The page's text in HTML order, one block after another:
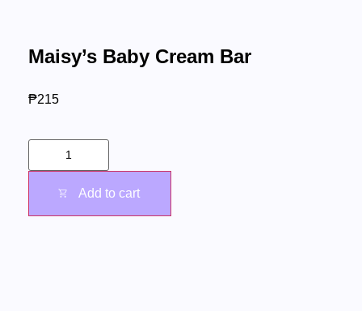
Maisy’s Baby Cream Bar
₱215
Add to cart